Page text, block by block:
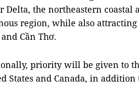
Delta, the northeastern
region, while also
Cần Thơ.
priority will be given to
States and Canada, in